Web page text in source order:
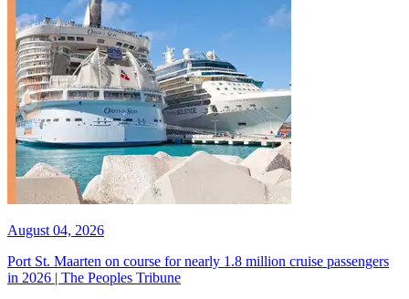
August 04, 2026
Port St. Maarten on course for nearly 1.8 million cruise passengers
in 2026 | The Peoples Tribune